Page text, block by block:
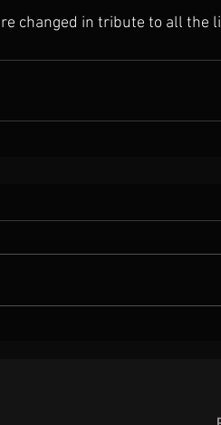
changed in tribute to all the